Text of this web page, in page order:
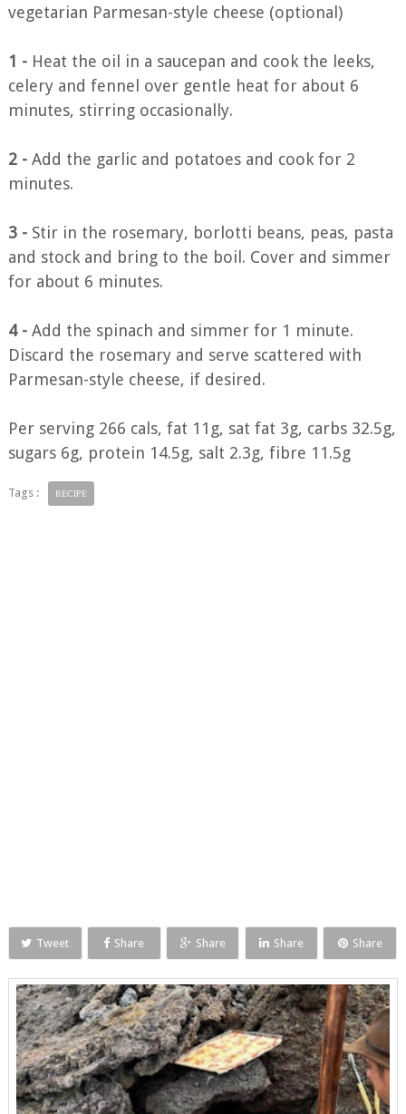
vegetarian Parmesan-style cheese (optional)
1 -Heat the oil in a saucepan and cook the leeks,
celery and fennel over gentle heat for about 6
minutes, stirring occasionally.
2 -Add the garlic and potatoes and cook for 2
minutes.
3 -Stir in the rosemary, borlotti beans, peas, pasta
and stock and bring to the boil. Cover and simmer
for about 6 minutes.
4 - Add the spinach and simmer for 1 minute.
Discard the rosemary and serve scattered with
Parmesan-style cheese, if desired.
Per serving 266 cals, fat 11g, sat fat 3g, carbs 32.5g,
sugars 6g, protein 14.5g, salt 2.3g, fibre 11.5g
Tags : RECIPE
Tweet Share Share Share Share